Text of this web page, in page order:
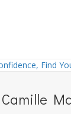
Find
Camille